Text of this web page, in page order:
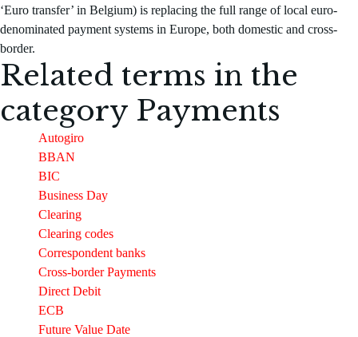
‘Euro transfer’ in Belgium) is replacing the full range of local euro-
denominated payment systems in Europe, both domestic and cross-
border.
Related terms in the
category Payments
Autogiro
BBAN
BIC
Business Day
Clearing
Clearing codes
Correspondent banks​
Cross-border Payments
Direct Debit
ECB
Future Value Date